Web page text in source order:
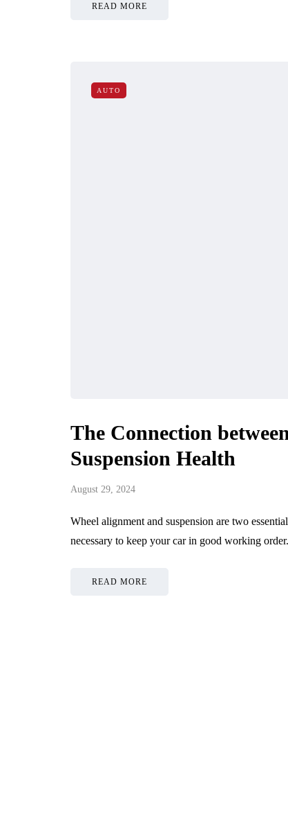
READ MORE
AUTO
The Connection
Suspension Health
August 29, 2024
Wheel alignment and suspension are two
necessary to keep your car in good working
READ MORE